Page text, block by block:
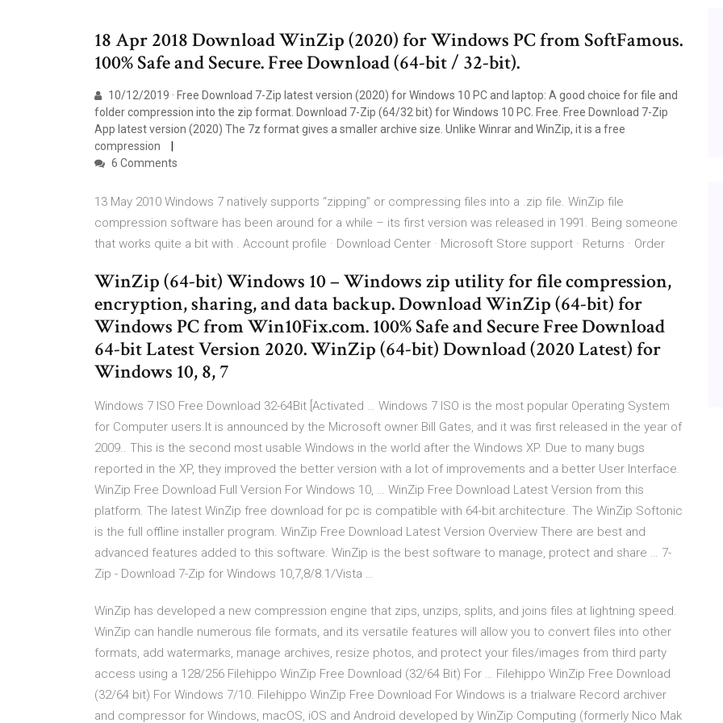
18 Apr 2018 Download WinZip (2020) for Windows PC from SoftFamous.
100% Safe and Secure. Free Download (64-bit / 32-bit).
10/12/2019 · Free Download 7-Zip latest version (2020) for Windows 10 PC and laptop: A good choice for file and
folder compression into the zip format. Download 7-Zip (64/32 bit) for Windows 10 PC. Free. Free Download 7-Zip
App latest version (2020) The 7z format gives a smaller archive size. Unlike Winrar and WinZip, it is a free
compression
6 Comments
13 May 2010 Windows 7 natively supports “zipping” or compressing files into a .zip file. WinZip file
compression software has been around for a while – its first version was released in 1991. Being someone
that works quite a bit with . Account profile · Download Center · Microsoft Store support · Returns · Order
WinZip (64-bit) Windows 10 – Windows zip utility for file compression,
encryption, sharing, and data backup. Download WinZip (64-bit) for
Windows PC from Win10Fix.com. 100% Safe and Secure Free Download
64-bit Latest Version 2020. WinZip (64-bit) Download (2020 Latest) for
Windows 10, 8, 7
Windows 7 ISO Free Download 32-64Bit [Activated … Windows 7 ISO is the most popular Operating System
for Computer users.It is announced by the Microsoft owner Bill Gates, and it was first released in the year of
2009.. This is the second most usable Windows in the world after the Windows XP. Due to many bugs
reported in the XP, they improved the better version with a lot of improvements and a better User Interface.
WinZip Free Download Full Version For Windows 10, … WinZip Free Download Latest Version from this
platform. The latest WinZip free download for pc is compatible with 64-bit architecture. The WinZip Softonic
is the full offline installer program. WinZip Free Download Latest Version Overview There are best and
advanced features added to this software. WinZip is the best software to manage, protect and share … 7-
Zip - Download 7-Zip for Windows 10,7,8/8.1/Vista …
WinZip has developed a new compression engine that zips, unzips, splits, and joins files at lightning speed.
WinZip can handle numerous file formats, and its versatile features will allow you to convert files into other
formats, add watermarks, manage archives, resize photos, and protect your files/images from third party
access using a 128/256 Filehippo WinZip Free Download (32/64 Bit) For … Filehippo WinZip Free Download
(32/64 bit) For Windows 7/10. Filehippo WinZip Free Download For Windows is a trialware Record archiver
and compressor for Windows, macOS, iOS and Android developed by WinZip Computing (formerly Nico Mak